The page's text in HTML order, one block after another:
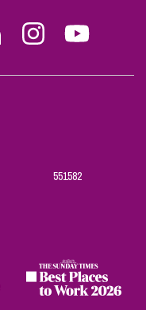
Follow
Stephen
on
Follow
Stephen
on
Follow
Stephen
on
551582